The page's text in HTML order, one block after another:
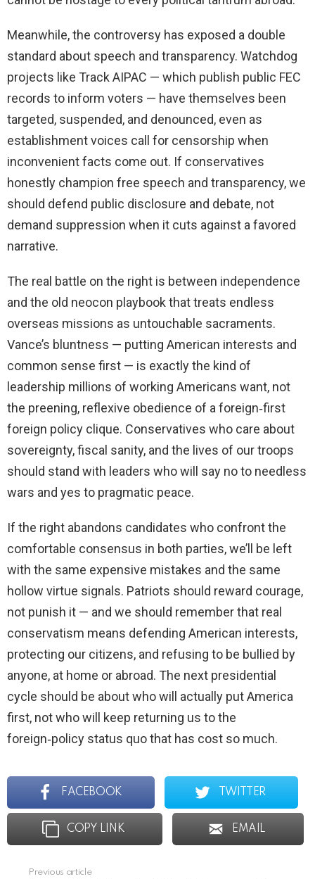
Meanwhile, the controversy has exposed a double
standard about speech and transparency. Watchdog
projects like Track AIPAC — which publish public FEC
records to inform voters — have themselves been
targeted, suspended, and denounced, even as
establishment voices call for censorship when
inconvenient facts come out. If conservatives
honestly champion free speech and transparency, we
should defend public disclosure and debate, not
demand suppression when it cuts against a favored
narrative.
The real battle on the right is between independence
and the old neocon playbook that treats endless
overseas missions as untouchable sacraments.
Vance’s bluntness — putting American interests and
common sense first — is exactly the kind of
leadership millions of working Americans want, not
the preening, reflexive obedience of a foreign‑first
foreign policy clique. Conservatives who care about
sovereignty, fiscal sanity, and the lives of our troops
should stand with leaders who will say no to needless
wars and yes to pragmatic peace.
If the right abandons candidates who confront the
comfortable consensus in both parties, we’ll be left
with the same expensive mistakes and the same
hollow virtue signals. Patriots should reward courage,
not punish it — and we should remember that real
conservatism means defending American interests,
protecting our citizens, and refusing to be bullied by
anyone, at home or abroad. The next presidential
cycle should be about who will actually put America
first, not who will keep returning us to the
foreign‑policy status quo that has cost so much.
FACEBOOK TWITTER
COPY LINK EMAIL
Previous article